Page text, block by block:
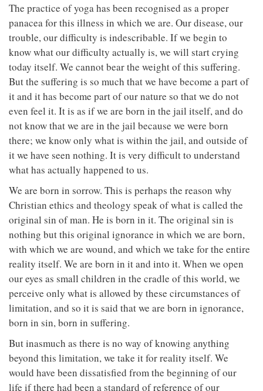
The practice of yoga has been recognised as a proper
panacea for this illness in which we are. Our disease, our
trouble, our difficulty is indescribable. If we begin to
know what our difficulty actually is, we will start crying
today itself. We cannot bear the weight of this suffering.
But the suffering is so much that we have become a part of
it and it has become part of our nature so that we do not
even feel it. It is as if we are born in the jail itself, and do
not know that we are in the jail because we were born
there; we know only what is within the jail, and outside of
it we have seen nothing. It is very difficult to understand
what has actually happened to us.
We are born in sorrow. This is perhaps the reason why
Christian ethics and theology speak of what is called the
original sin of man. He is born in it. The original sin is
nothing but this original ignorance in which we are born,
with which we are wound, and which we take for the entire
reality itself. We are born in it and into it. When we open
our eyes as small children in the cradle of this world, we
perceive only what is allowed by these circumstances of
limitation, and so it is said that we are born in ignorance,
born in sin, born in suffering.
But inasmuch as there is no way of knowing anything
beyond this limitation, we take it for reality itself. We
would have been dissatisfied from the beginning of our
life if there had been a standard of reference of our